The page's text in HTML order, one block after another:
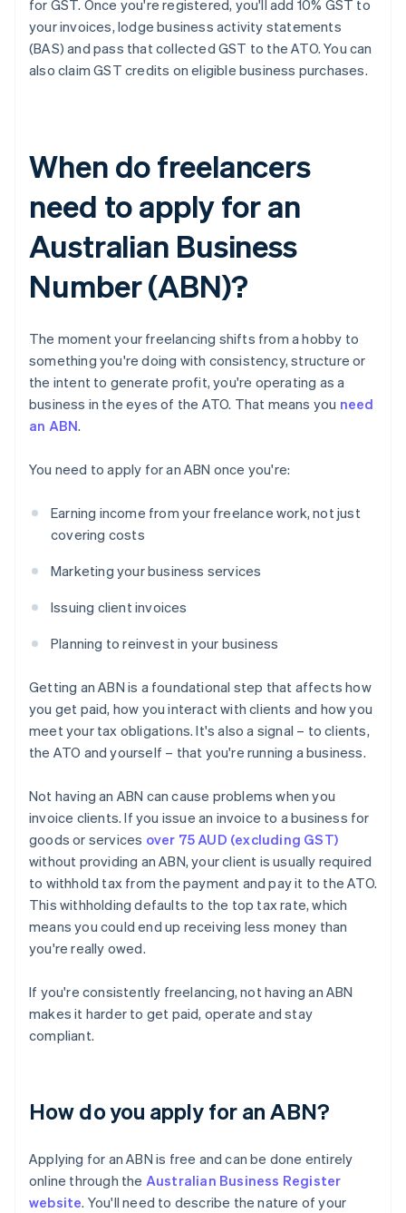
for GST. Once you're registered, you'll add 10% GST to
your invoices, lodge business activity statements
(BAS) and pass that collected GST to the ATO. You can
also claim GST credits on eligible business purchases.
When do freelancers
need to apply for an
Australian Business
Number (ABN)?
The moment your freelancing shifts from a hobby to
something you're doing with consistency, structure or
the intent to generate profit, you're operating as a
business in the eyes of the ATO. That means you need
an ABN.
You need to apply for an ABN once you're:
Earning income from your freelance work, not just
covering costs
Marketing your business services
Issuing client invoices
Planning to reinvest in your business
Getting an ABN is a foundational step that affects how
you get paid, how you interact with clients and how you
meet your tax obligations. It's also a signal – to clients,
the ATO and yourself – that you're running a business.
Not having an ABN can cause problems when you
invoice clients. If you issue an invoice to a business for
goods or services over 75 AUD (excluding GST)
without providing an ABN, your client is usually required
to withhold tax from the payment and pay it to the ATO.
This withholding defaults to the top tax rate, which
means you could end up receiving less money than
you're really owed.
If you're consistently freelancing, not having an ABN
makes it harder to get paid, operate and stay
compliant.
How do you apply for an ABN?
Applying for an ABN is free and can be done entirely
online through the Australian Business Register
website. You'll need to describe the nature of your